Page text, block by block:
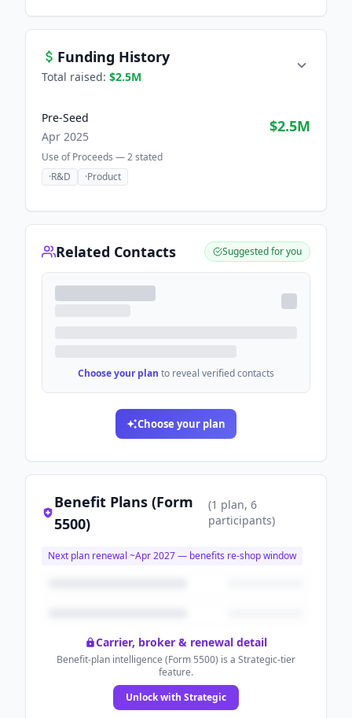
Funding History
Total raised: $2.5M
Pre-Seed
Apr 2025
$2.5M
Use of Proceeds —2stated
·R&D ·Product
Related Contacts Suggested for you
Choose your plan to reveal verified contacts
Choose your plan
Benefit Plans (Form
5500)
(1 plan, 6
participants)
Next plan renewal ~Apr 2027— benefits re-shop window
Carrier, broker & renewal detail
Benefit-plan intelligence (Form 5500) is a Strategic-tier
feature.
Unlock with Strategic